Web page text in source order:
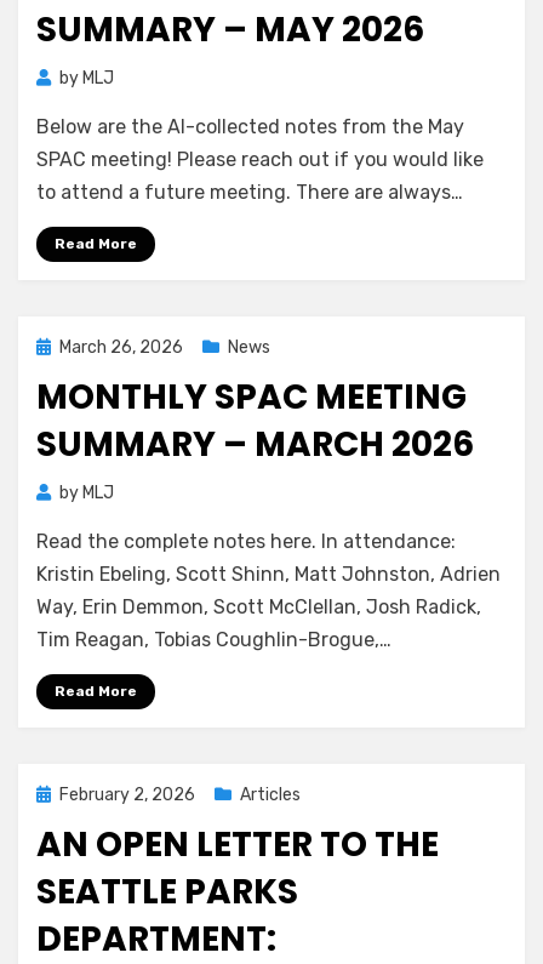
SUMMARY – MAY 2026
by MLJ
Below are the AI-collected notes from the May
SPAC meeting! Please reach out if you would like
to attend a future meeting. There are always…
Read More
PostedMarch 26, 2026 News
MONTHLY SPAC MEETING
SUMMARY – MARCH 2026
by MLJ
Read the complete notes here. In attendance:
Kristin Ebeling, Scott Shinn, Matt Johnston, Adrien
Way, Erin Demmon, Scott McClellan, Josh Radick,
Tim Reagan, Tobias Coughlin-Brogue,…
Read More
PostedFebruary 2, 2026 Articles
AN OPEN LETTER TO THE
SEATTLE PARKS
DEPARTMENT: